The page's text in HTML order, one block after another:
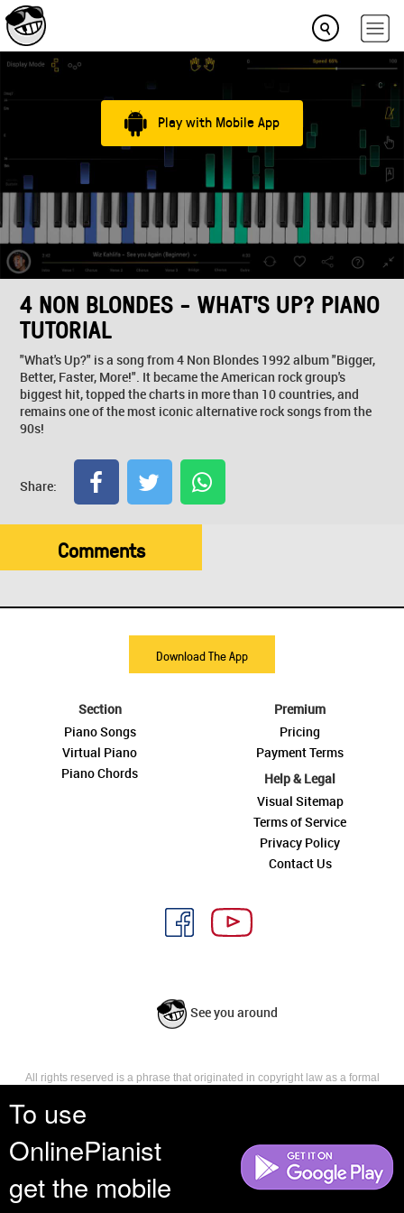
To use
OnlinePianist
get the mobile
Play with Mobile App
4 NON BLONDES - WHAT'S UP? PIANO
TUTORIAL
"What's Up?" is a song from 4 Non Blondes 1992 album "Bigger,
Better, Faster, More!". It became the American rock group's
biggest hit, topped the charts in more than 10 countries, and
remains one of the most iconic alternative rock songs from the
90s!
Share:
Comments
Download The App
Section
Piano Songs
Virtual Piano
Piano Chords
Premium
Pricing
Payment Terms
Help & Legal
Visual Sitemap
Terms of Service
Privacy Policy
Contact Us
See you around
All rights reserved is a phrase that originated in copyright law as a formal
reserves, or holds for their own use, all the rights provided by copyright law,
such as distribution, performance, and creation of derivative works that is,